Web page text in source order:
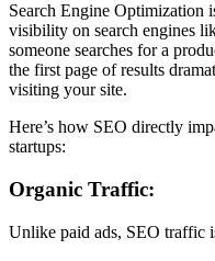
Search Engine Optimization
visibility on search engines
someone searches for a
the first page of results
visiting your site.
Here’s how SEO directly
startups:
Organic Traffic:
Unlike paid ads, SEO traffic